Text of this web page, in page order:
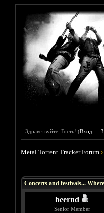
Здравствуйте, Гость! (Вход —
Metal Torrent Tracker Forum
Concerts and festivals...
beernd
Senior Member